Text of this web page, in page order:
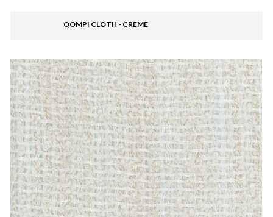
QOMPI CLOTH - CREME